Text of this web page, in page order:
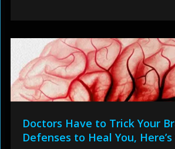
Doctors Have to Trick Your
Defenses to Heal You, Here’s